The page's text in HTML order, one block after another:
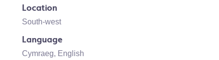
Location
South-west
Language
Cymraeg, English